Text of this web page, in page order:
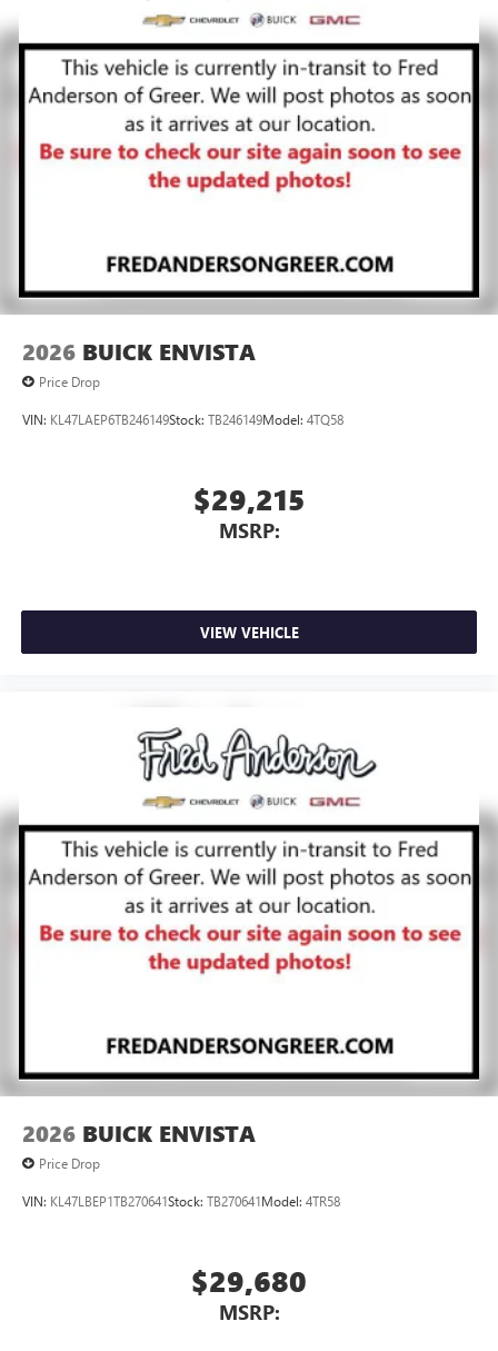
2026 BUICK ENVISTA
Price Drop
VIN: KL47LAEP6TB246149Stock: TB246149Model: 4TQ58
$29,215
MSRP:
VIEW VEHICLE
2026 BUICK ENVISTA
Price Drop
VIN: KL47LBEP1TB270641Stock: TB270641Model: 4TR58
$29,680
MSRP: